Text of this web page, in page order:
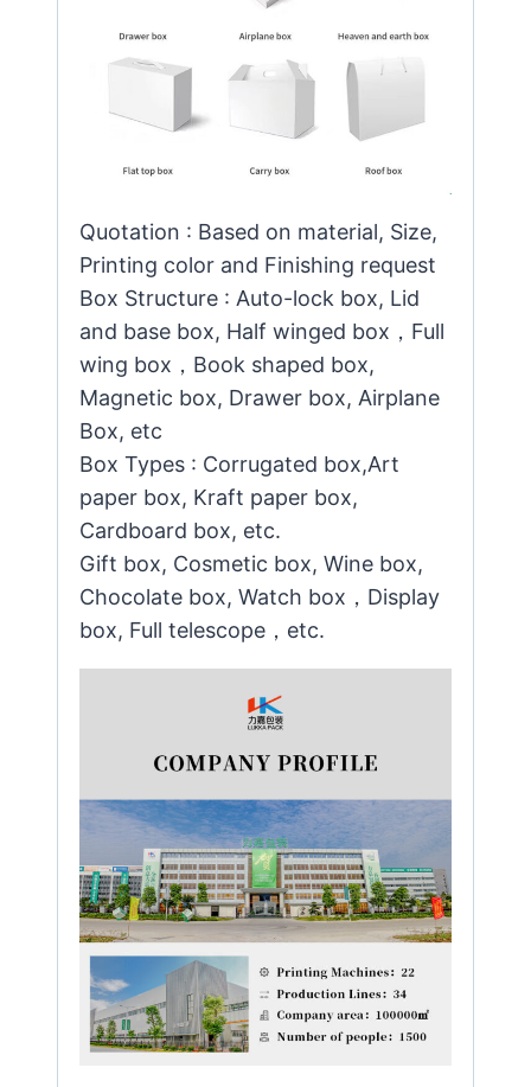
Quotation : Based on material, Size,
Printing color and Finishing request
Box Structure : Auto-lock box, Lid
and base box, Half winged box，Full
wing box，Book shaped box,
Magnetic box, Drawer box, Airplane
Box, etc
Box Types : Corrugated box,Art
paper box, Kraft paper box,
Cardboard box, etc.
Gift box, Cosmetic box, Wine box,
Chocolate box, Watch box，Display
box, Full telescope，etc.